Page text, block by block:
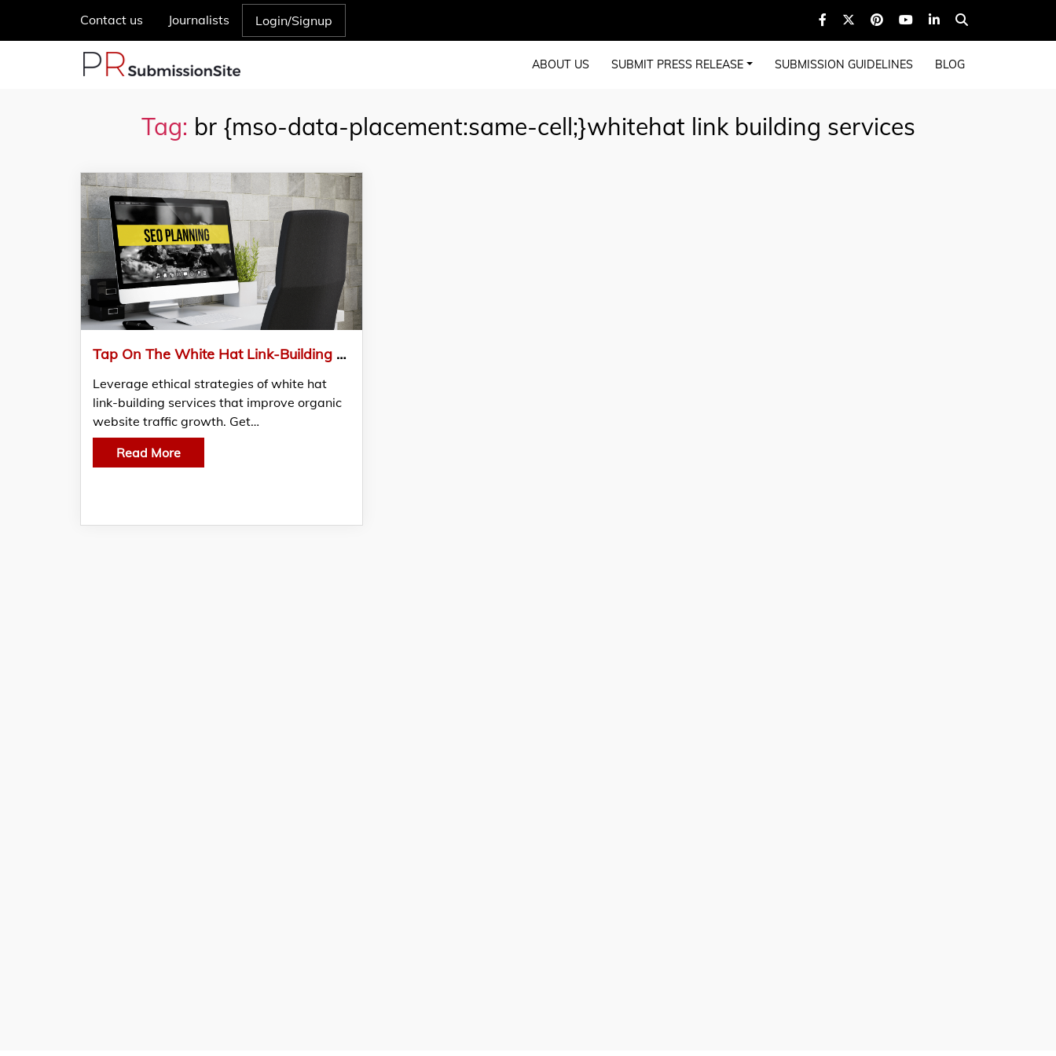
Contact us Journalists Login/Signup
ABOUT US SUBMIT PRESS RELEASE SUBMISSION GUIDELINES BLOG
Tag: br {mso-data-placement:same-cell;}whitehat link building services
Tap On The White Hat Link-Building Tactics That Actually Work From SEO Resellers Canada
Leverage ethical strategies of white hat
link-building services that improve organic
website traffic growth. Get…
Read More